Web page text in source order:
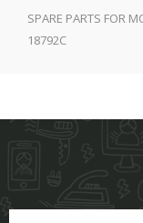
SPARE PARTS FOR
18792C